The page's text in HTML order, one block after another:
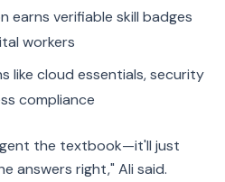
earns verifiable skill badges
workers
like cloud essentials, security
compliance
the textbook—it'll just
answers right," Ali said.